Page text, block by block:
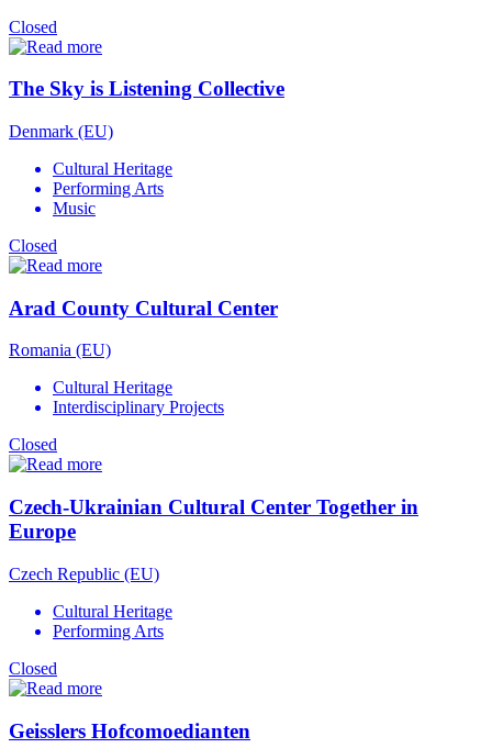
Closed
The Sky is Listening Collective
Denmark (EU)
Cultural Heritage
Performing Arts
Music
Closed
Arad County Cultural Center
Romania (EU)
Cultural Heritage
Interdisciplinary Projects
Closed
Czech-Ukrainian Cultural Center Together in
Europe
Czech Republic (EU)
Cultural Heritage
Performing Arts
Closed
Geisslers Hofcomoedianten